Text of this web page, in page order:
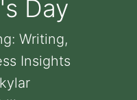
Day
Writing,
Insights